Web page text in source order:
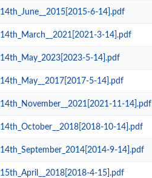
14th_June__2015[2015-6-14].pdf
14th_March__2021[2021-3-14].pdf
14th_May_2023[2023-5-14].pdf
14th_May__2017[2017-5-14].pdf
14th_November__2021[2021-11-14].pdf
14th_October__2018[2018-10-14].pdf
14th_September_2014[2014-9-14].pdf
15th_April__2018[2018-4-15].pdf